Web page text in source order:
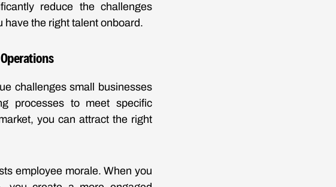
reduce the challenges
the right talent onboard.
challenges small businesses
processes to meet specific
you can attract the right
employee morale. When you